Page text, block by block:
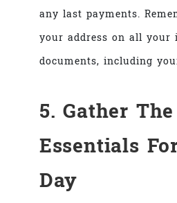
any last payments.
your address on all your
documents, including
5. Gather The
Essentials
Day